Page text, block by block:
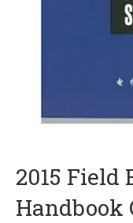
2015 Field
Handbook